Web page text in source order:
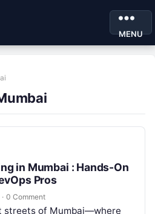
MENU
in Mumbai : Hands-On
Pros
· 0 Comment
streets of Mumbai—where